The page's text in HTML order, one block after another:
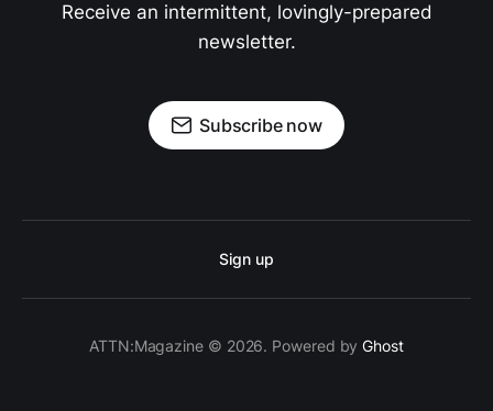
Receive an intermittent, lovingly-prepared
newsletter.
Subscribe now
Sign up
ATTN:Magazine © 2026. Powered byGhost